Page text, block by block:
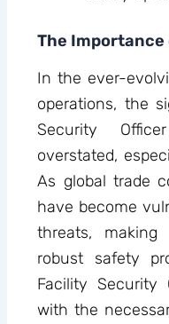
The
In the ever-
operations, the
Security
overstated,
As global trade
have become
threats,
robust safety
Facility Security
with the